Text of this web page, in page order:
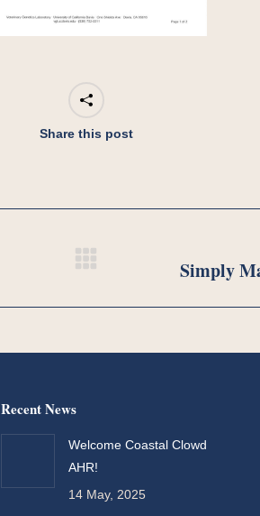
Share this post
Simply
Recent News
Welcome Coastal Clowd
AHR!
14 May, 2025